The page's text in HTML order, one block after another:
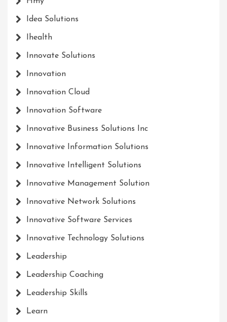
Idea Solutions
Ihealth
Innovate Solutions
Innovation
Innovation Cloud
Innovation Software
Innovative Business Solutions Inc
Innovative Information Solutions
Innovative Intelligent Solutions
Innovative Management Solution
Innovative Network Solutions
Innovative Software Services
Innovative Technology Solutions
Leadership
Leadership Coaching
Leadership Skills
Learn